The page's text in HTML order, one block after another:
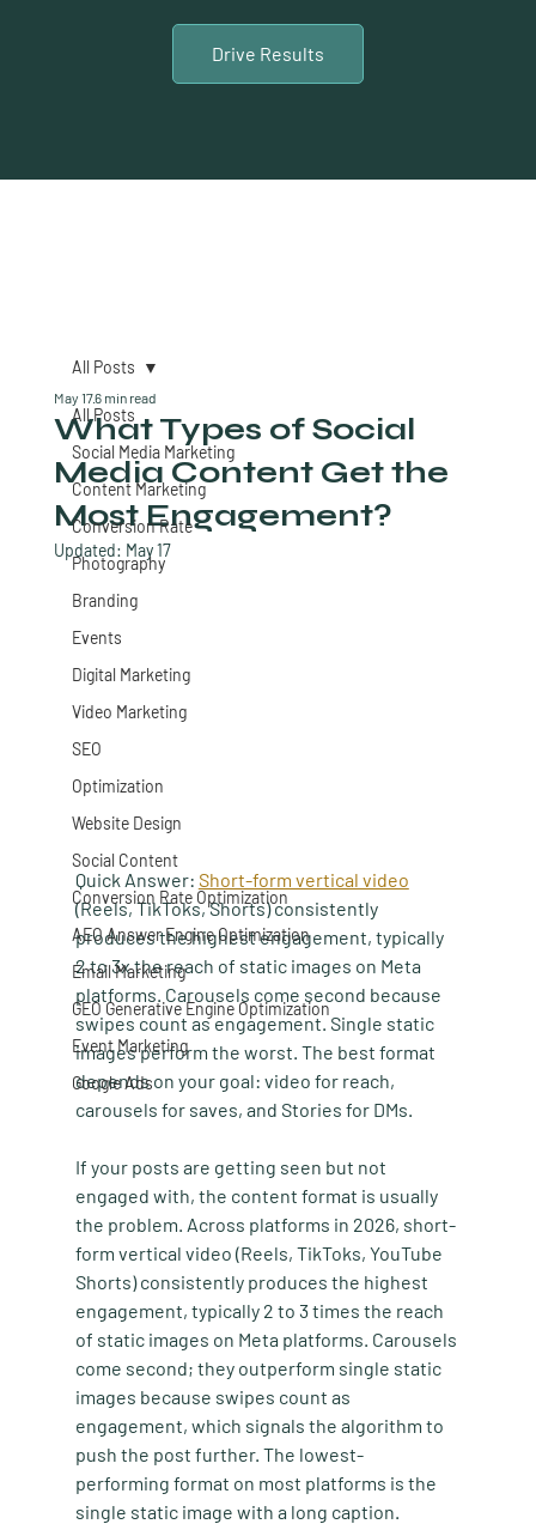
Drive Results
All Posts
Social Media Marketing
Content Marketing
Conversion Rate
Photography
Branding
Events
Digital Marketing
Video Marketing
SEO
Optimization
Website Design
Social Content
Conversion Rate Optimization
AEO Answer Engine Optimization
Email Marketing
GEO Generative Engine Optimization
Event Marketing
Google Ads
All Posts
What Types of Social
Media Content Get the
Most Engagement?
May 176 min read
Updated: May 17
Quick Answer: Short-form vertical video
(Reels, TikToks, Shorts) consistently
produces the highest engagement, typically
2 to 3x the reach of static images on Meta
platforms. Carousels come second because
swipes count as engagement. Single static
images perform the worst. The best format
depends on your goal: video for reach,
carousels for saves, and Stories for DMs.
If your posts are getting seen but not
engaged with, the content format is usually
the problem. Across platforms in 2026, short-
form vertical video (Reels, TikToks, YouTube
Shorts) consistently produces the highest
engagement, typically 2 to 3 times the reach
of static images on Meta platforms. Carousels
come second; they outperform single static
images because swipes count as
engagement, which signals the algorithm to
push the post further. The lowest-
performing format on most platforms is the
single static image with a long caption.